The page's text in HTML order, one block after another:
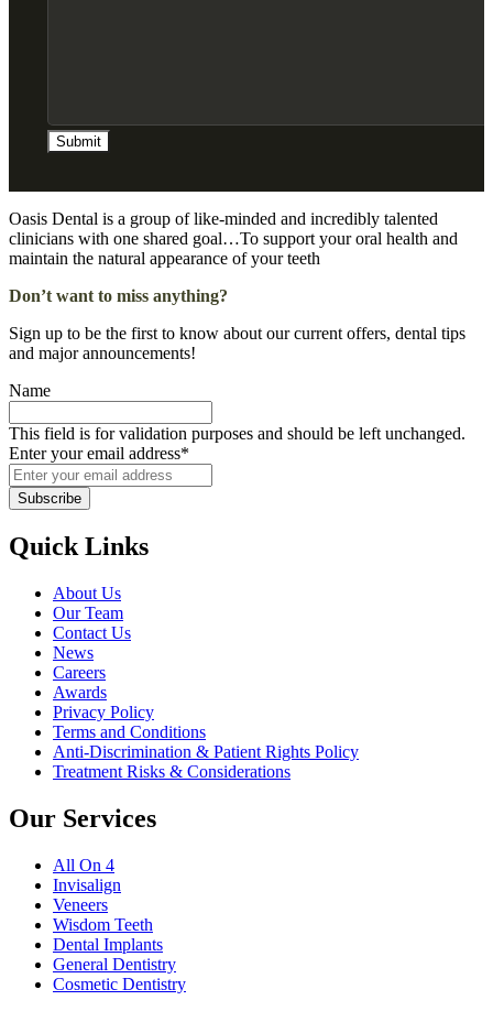
Oasis Dental is a group of like-minded and incredibly talented
clinicians with one shared goal…To support your oral health and
maintain the natural appearance of your teeth
Don’t want to miss anything?
Sign up to be the first to know about our current offers, dental tips
and major announcements!
Name
This field is for validation purposes and should be left unchanged.
Enter your email address*
Quick Links
About Us
Our Team
Contact Us
News
Careers
Awards
Privacy Policy
Terms and Conditions
Anti-Discrimination & Patient Rights Policy
Treatment Risks & Considerations
Our Services
All On 4
Invisalign
Veneers
Wisdom Teeth
Dental Implants
General Dentistry
Cosmetic Dentistry